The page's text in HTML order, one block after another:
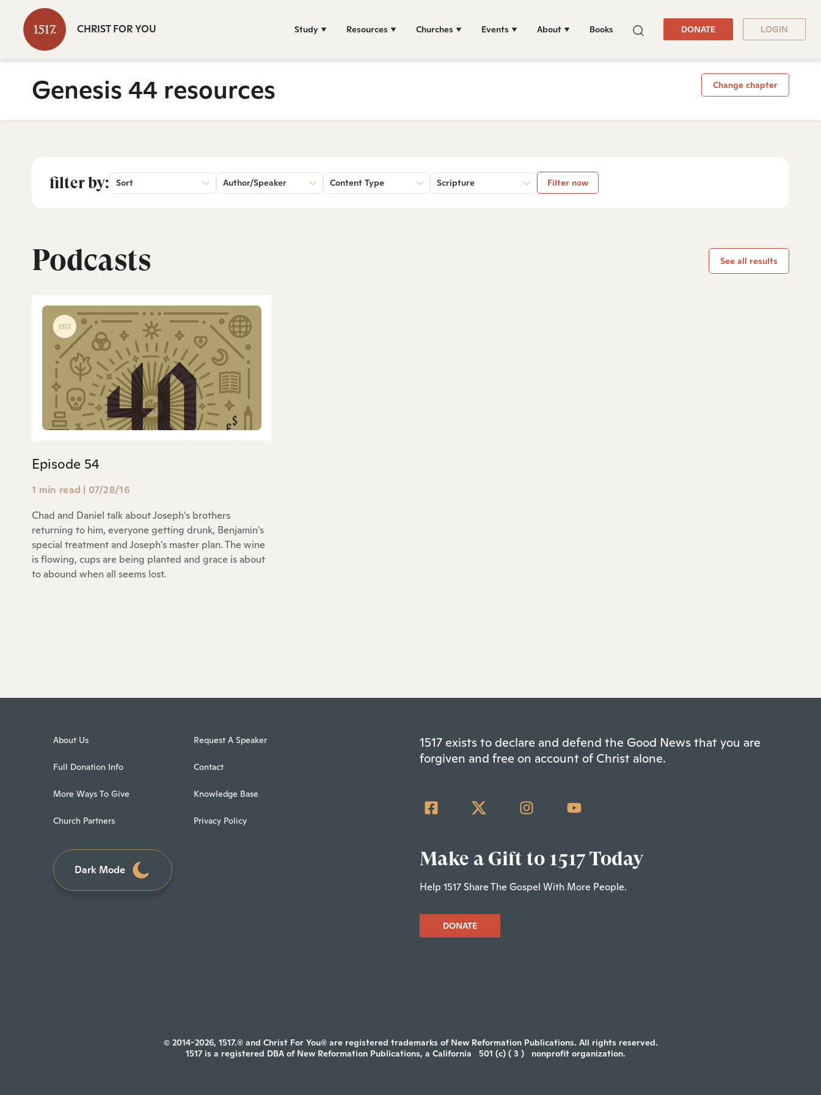
CHRIST FOR YOU Study Resources Churches Events About Books DONATE LOGIN
Genesis 44 resources Change chapter
filter by: Sort Author/Speaker Content Type Scripture Filter now
Podcasts See all results
Episode 54
1 min read | 07/28/16
Chad and Daniel talk about Joseph's brothers
returning to him, everyone getting drunk, Benjamin's
special treatment and Joseph's master plan. The wine
is flowing, cups are being planted and grace is about
to abound when all seems lost.
About Us
Full Donation Info
More Ways To Give
Church Partners
Request A Speaker
Contact
Knowledge Base
Privacy Policy
Dark Mode
1517 exists to declare and defend the Good News that you are
forgiven and free on account of Christ alone.
Make a Gift to 1517 Today
Help 1517 Share The Gospel With More People.
DONATE
© 2014-2026, 1517.® and Christ For You® are registered trademarks of New Reformation Publications. All rights reserved.
1517 is a registered DBA of New Reformation Publications, a California
501 (c) ( 3 ) nonprofit organization.